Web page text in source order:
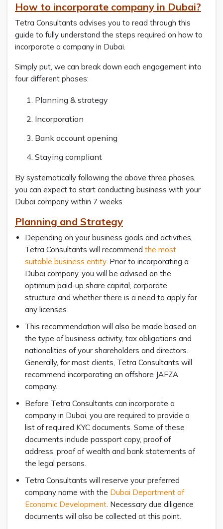
How to incorporate company in Dubai?
Tetra Consultants advises you to read through this
guide to fully understand the steps required on how to
incorporate a company in Dubai.
Simply put, we can break down each engagement into
four different phases:
Planning & strategy
Incorporation
Bank account opening
Staying compliant
By systematically following the above three phases,
you can expect to start conducting business with your
Dubai company within 7 weeks.
Planning and Strategy
Depending on your business goals and activities,
Tetra Consultants will recommend the most
suitable business entity. Prior to incorporating a
Dubai company, you will be advised on the
optimum paid-up share capital, corporate
structure and whether there is a need to apply for
any licenses.
This recommendation will also be made based on
the type of business activity, tax obligations and
nationalities of your shareholders and directors.
Generally, for most clients, Tetra Consultants will
recommend incorporating an offshore JAFZA
company.
Before Tetra Consultants can incorporate a
company in Dubai, you are required to provide a
list of required KYC documents. Some of these
documents include passport copy, proof of
address, proof of wealth and bank statements of
the legal persons.
Tetra Consultants will reserve your preferred
company name with the Dubai Department of
Economic Development. Necessary due diligence
documents will also be collected at this point.